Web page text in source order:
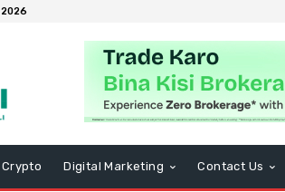
Crypto Digital Marketing Contact Us